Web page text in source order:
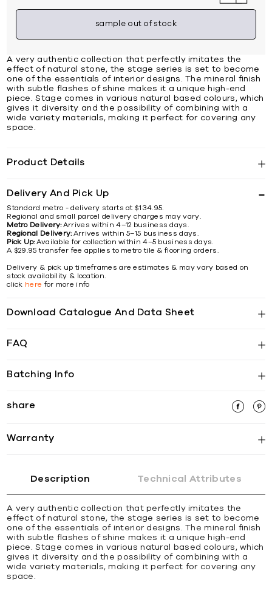
sample out of stock
A very authentic collection that perfectly imitates the
effect of natural stone, the stage series is set to become
one of the essentials of interior designs. The mineral finish
with subtle flashes of shine makes it a unique high-end
piece. Stage comes in various natural based colours, which
gives it diversity and the possibility of combining with a
wide variety materials, making it perfect for covering any
space.
Product Details
Delivery And Pick Up
Standard metro - delivery starts at $134.95.
Regional and small parcel delivery charges may vary.
Metro Delivery:Arrives within 4–12 business days.
Regional Delivery:Arrives within 5–15 business days.
Pick Up:Available for collection within 4–5 business days.
A $29.95 transfer fee applies to metro tile & flooring orders.
Delivery & pick up timeframes are estimates & may vary based on
stock availability & location.
click here for more info
Download Catalogue And Data Sheet
FAQ
Batching Info
share
Warranty
Description Technical Attributes
A very authentic collection that perfectly imitates the
effect of natural stone, the stage series is set to become
one of the essentials of interior designs. The mineral finish
with subtle flashes of shine makes it a unique high-end
piece. Stage comes in various natural based colours, which
gives it diversity and the possibility of combining with a
wide variety materials, making it perfect for covering any
space.